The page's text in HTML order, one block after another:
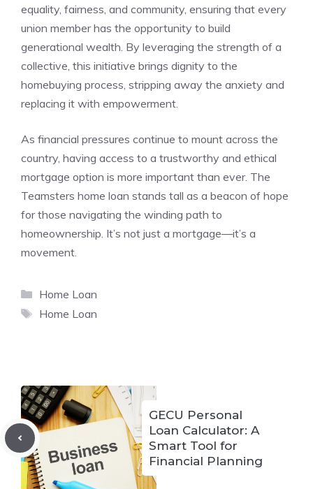
equality, fairness, and community, ensuring that every
union member has the opportunity to build
generational wealth. By leveraging the strength of a
collective, this initiative brings dignity to the
homebuying process, stripping away the anxiety and
replacing it with empowerment.
As financial pressures continue to mount across the
country, having access to a trustworthy and ethical
mortgage option is more important than ever. The
Teamsters home loan stands tall as a beacon of hope
for those navigating the winding path to
homeownership. It’s not just a mortgage—it’s a
movement.
Categories
Home Loan
Tags
Home Loan
GECU Personal
Loan Calculator: A
Smart Tool for
Financial Planning